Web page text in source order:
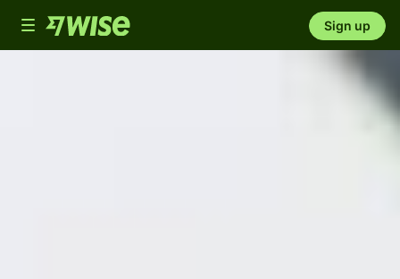
Toggle
navigation
Sign up